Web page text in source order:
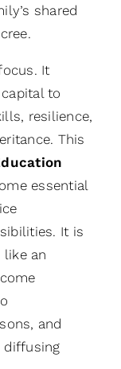
shared
It
capital to
resilience,
This
essential
It is
an
and
diffusing